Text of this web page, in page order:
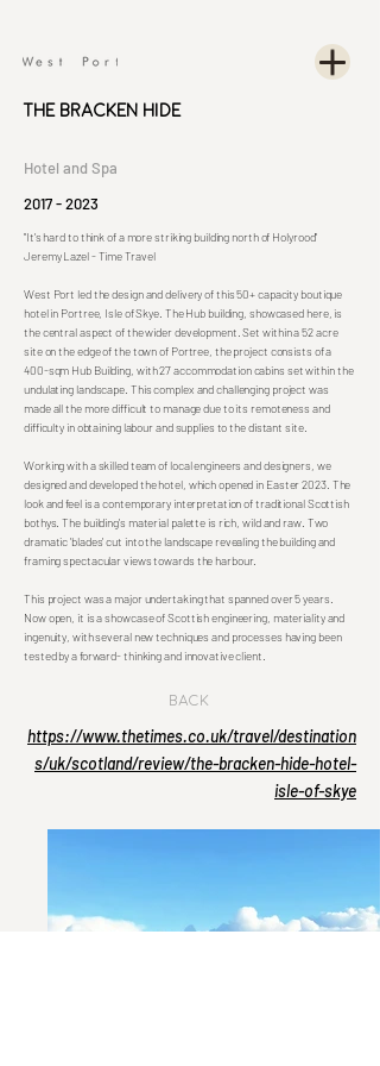
The Bracken Hide
Hotel and Spa
2017 - 2023
"It’s hard to think of a more striking building north of Holyrood"
Jeremy Lazel - Time Travel
West Port led the design and delivery of this 50+ capacity boutique
hotel in Portree, Isle of Skye. The Hub building, showcased here, is
the central aspect of the wider development. Set within a 52 acre
site on the edge of the town of Portree, the project consists of a
400-sqm Hub Building, with 27 accommodation cabins set within the
undulating landscape. This complex and challenging project was
made all the more difficult to manage due to its remoteness and
difficulty in obtaining labour and supplies to the distant site.
Working with a skilled team of local engineers and designers, we
designed and developed the hotel, which opened in Easter 2023. The
look and feel is a contemporary interpretation of traditional Scottish
bothys. The building's material palette is rich, wild and raw. Two
dramatic 'blades' cut into the landscape revealing the building and
framing spectacular views towards the harbour.
This project was a major undertaking that spanned over 5 years.
Now open, it is a showcase of Scottish engineering, materiality and
ingenuity, with several new techniques and processes having been
tested by a forward- thinking and innovative client.
Back
https://www.thetimes.co.uk/travel/destination
s/uk/scotland/review/the-bracken-hide-hotel-
isle-of-skye